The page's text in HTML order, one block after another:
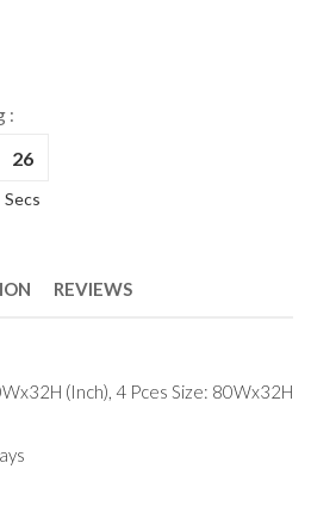
:
26
Secs
REVIEWS
(Inch), 4 Pces Size: 80Wx32H